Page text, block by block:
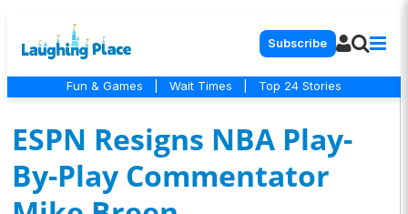
Subscribe
Fun & Games Wait Times Top 24 Stories
ESPN Resigns NBA Play-
By-Play Commentator